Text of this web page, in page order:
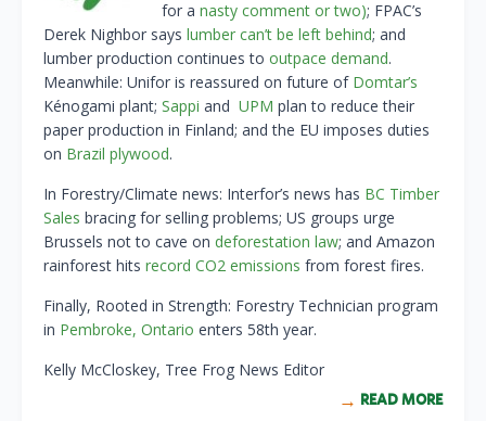
for a nasty comment or two); FPAC’s
Derek Nighbor says lumber can’t be left behind; and
lumber production continues to outpace demand.
Meanwhile: Unifor is reassured on future of Domtar’s
Kénogami plant; Sappi and UPM plan to reduce their
paper production in Finland; and the EU imposes duties
on Brazil plywood.
In Forestry/Climate news: Interfor’s news has BC Timber
Sales bracing for selling problems; US groups urge
Brussels not to cave on deforestation law; and Amazon
rainforest hits record CO2 emissions from forest fires.
Finally, Rooted in Strength: Forestry Technician program
in Pembroke, Ontario enters 58th year.
Kelly McCloskey, Tree Frog News Editor
READ MORE